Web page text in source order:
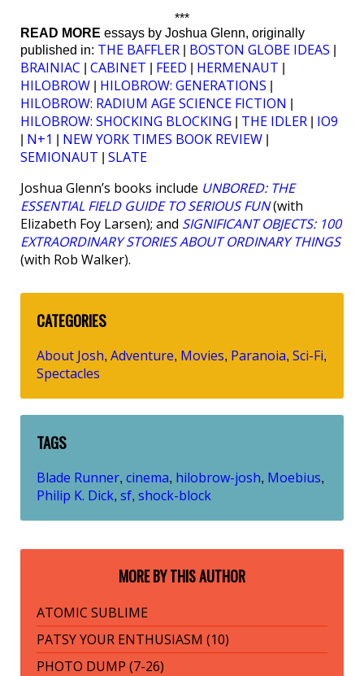
***
READ MORE essays by Joshua Glenn, originally
published in: THE BAFFLER BOSTON GLOBE IDEAS
BRAINIAC CABINET FEED HERMENAUT
HILOBROW HILOBROW: GENERATIONS
HILOBROW: RADIUM AGE SCIENCE FICTION
HILOBROW: SHOCKING BLOCKING THE IDLER IO9
N+1 NEW YORK TIMES BOOK REVIEW
SEMIONAUT SLATE
Joshua Glenn’s books include UNBORED: THE
ESSENTIAL FIELD GUIDE TO SERIOUS FUN(with
Elizabeth Foy Larsen); and SIGNIFICANT OBJECTS: 100
EXTRAORDINARY STORIES ABOUT ORDINARY THINGS
(with Rob Walker).
CATEGORIES
About Josh, Adventure, Movies, Paranoia, Sci-Fi,
Spectacles
TAGS
Blade Runner, cinema, hilobrow-josh, Moebius,
Philip K. Dick, sf, shock-block
MORE BY THIS AUTHOR
ATOMIC SUBLIME
PATSY YOUR ENTHUSIASM (10)
PHOTO DUMP (7-26)